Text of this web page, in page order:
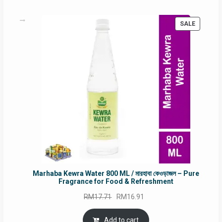
SALE
Marhaba Kewra Water 800 ML / মারহাবা কেওড়াজল – Pure
Fragrance for Food & Refreshment
RM17.71 Original
price
was:
RM16.91
is:
Add to cart